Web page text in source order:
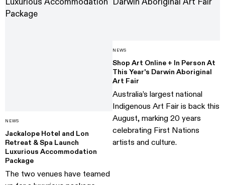
NEWS
Jackalope Hotel and Lon
Retreat & Spa Launch
Luxurious Accommodation
Package
The two venues have teamed
NEWS
Shop Art Online + In Person At
This Year's Darwin Aboriginal
Art Fair
Australia’s largest national
Indigenous Art Fair is back this
August, marking 20 years
celebrating First Nations
artists and culture.